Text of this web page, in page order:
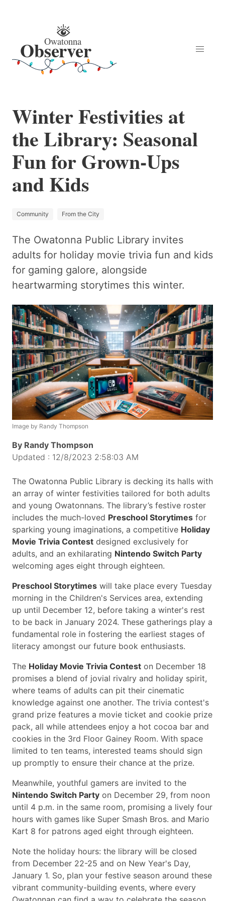
Winter Festivities at
the Library: Seasonal
Fun for Grown-Ups
and Kids
Community From the City
The Owatonna Public Library invites
adults for holiday movie trivia fun and kids
for gaming galore, alongside
heartwarming storytimes this winter.
Image by Randy Thompson
By Randy Thompson
Updated : 12/8/2023 2:58:03 AM
The Owatonna Public Library is decking its halls with
an array of winter festivities tailored for both adults
and young Owatonnans. The library’s festive roster
includes the much-loved Preschool Storytimes for
sparking young imaginations, a competitive Holiday
Movie Trivia Contest designed exclusively for
adults, and an exhilarating Nintendo Switch Party
welcoming ages eight through eighteen.
Preschool Storytimes will take place every Tuesday
morning in the Children's Services area, extending
up until December 12, before taking a winter's rest
to be back in January 2024. These gatherings play a
fundamental role in fostering the earliest stages of
literacy amongst our future book enthusiasts.
The Holiday Movie Trivia Contest on December 18
promises a blend of jovial rivalry and holiday spirit,
where teams of adults can pit their cinematic
knowledge against one another. The trivia contest's
grand prize features a movie ticket and cookie prize
pack, all while attendees enjoy a hot cocoa bar and
cookies in the 3rd Floor Gainey Room. With space
limited to ten teams, interested teams should sign
up promptly to ensure their chance at the prize.
Meanwhile, youthful gamers are invited to the
Nintendo Switch Party on December 29, from noon
until 4 p.m. in the same room, promising a lively four
hours with games like Super Smash Bros. and Mario
Kart 8 for patrons aged eight through eighteen.
Note the holiday hours: the library will be closed
from December 22-25 and on New Year's Day,
January 1. So, plan your festive season around these
vibrant community-building events, where every